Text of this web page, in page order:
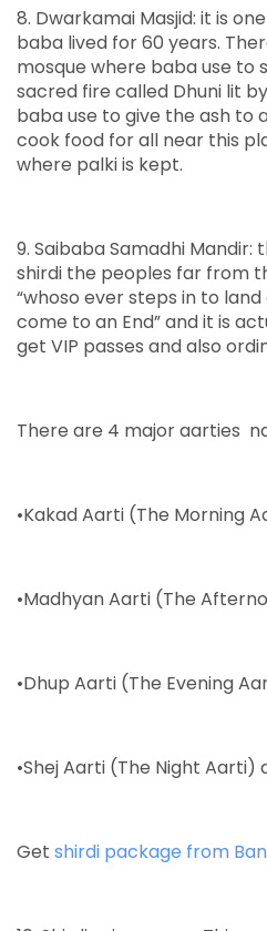
8. Dwarkamai Masjid: it is
baba lived for 60 years.
mosque where baba use to
sacred fire called Dhuni lit
baba use to give the ash to
cook food for all near this
where palki is kept.
9. Saibaba Samadhi
shirdi the peoples far from
“whoso ever steps in to
come to an End” and it is
get VIP passes and also
There are 4 major aarties
•Kakad Aarti (The Morning
•Madhyan Aarti (The
•Dhup Aarti (The Evening
•Shej Aarti (The Night Aarti)
Get shirdi package from